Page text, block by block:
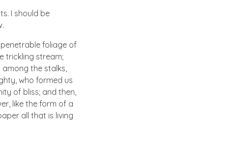
I should be
foliage of
trickling stream;
the stalks,
who formed us
of bliss; and then,
like the form of a
all that is living